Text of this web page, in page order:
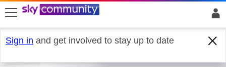
skip to search
skip to content
skip to footer
Sign in and get involved to stay up to date
Sky Q